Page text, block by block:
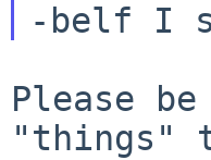
Please
"things"